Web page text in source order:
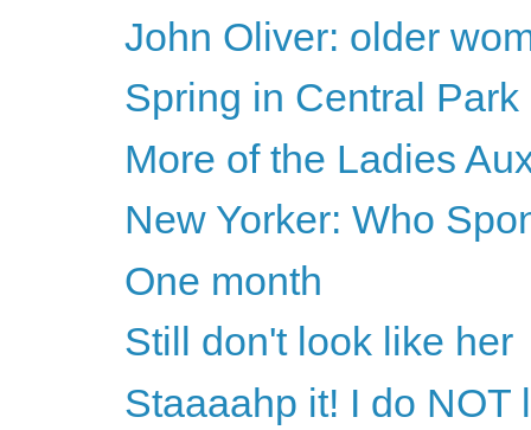
John Oliver: older
Spring in Central Park
More of the Ladies
New Yorker: Who
One month
Still don't look like her
Staaaahp it! I do